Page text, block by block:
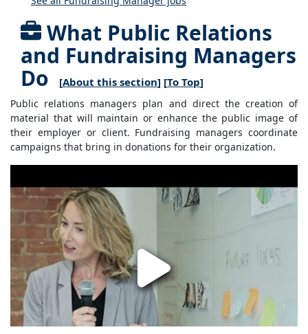
What Public Relations
and Fundraising Managers
Do
[About this section] [To Top]
Public relations managers plan and direct the creation of
material that will maintain or enhance the public image of
their employer or client. Fundraising managers coordinate
campaigns that bring in donations for their organization.